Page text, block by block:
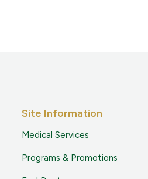
Site Information
Medical Services
Programs & Promotions